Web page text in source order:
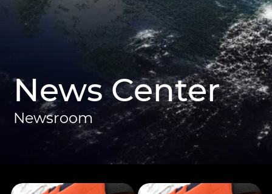
News Center
Newsroom